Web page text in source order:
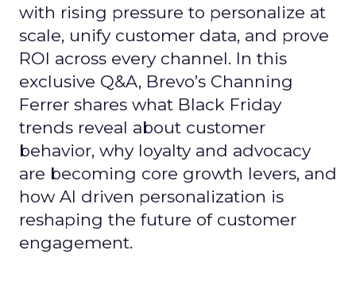
with rising pressure to personalize at
scale, unify customer data, and prove
ROI across every channel. In this
exclusive Q&A, Brevo’s Channing
Ferrer shares what Black Friday
trends reveal about customer
behavior, why loyalty and advocacy
are becoming core growth levers, and
how AI driven personalization is
reshaping the future of customer
engagement.